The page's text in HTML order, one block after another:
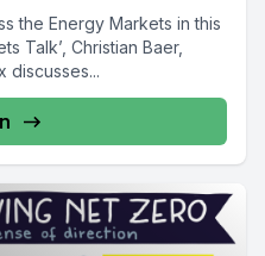
the Energy Markets in this
Talk’, Christian Baer,
discusses...